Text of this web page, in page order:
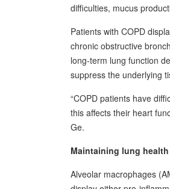
difficulties, mucus
Patients with COPD
chronic obstructive
long-term lung function
suppress the underlying
“COPD patients have
this affects their heart
Ge.
Maintaining lung health
Alveolar macrophages